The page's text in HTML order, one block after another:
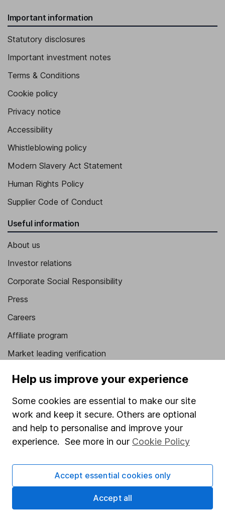
Important information
Statutory disclosures
Important investment notes
Terms & Conditions
Cookie policy
Privacy notice
Accessibility
Whistleblowing policy
Modern Slavery Act Statement
Human Rights Policy
Supplier Code of Conduct
Useful information
About us
Investor relations
Corporate Social Responsibility
Press
Careers
Affiliate program
Market leading verification
Stocks and Shares ISA
SIPP
Share Exchange
Pension drawdown
Help us improve your experience
Some cookies are essential to make our site
work and keep it secure. Others are optional
and help to personalise and improve your
experience. See more in our Cookie Policy
Accept essential cookies only
Accept all